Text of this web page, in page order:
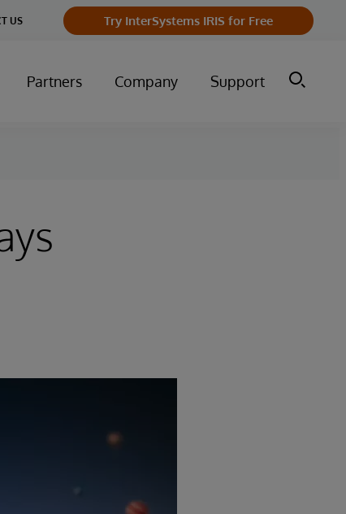
US Try InterSystems IRIS for Free
Partners Company Support